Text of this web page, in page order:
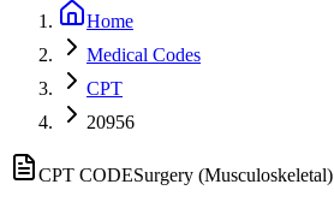
Home
Medical Codes
CPT
20956
CPT CODESurgery (Musculoskeletal)